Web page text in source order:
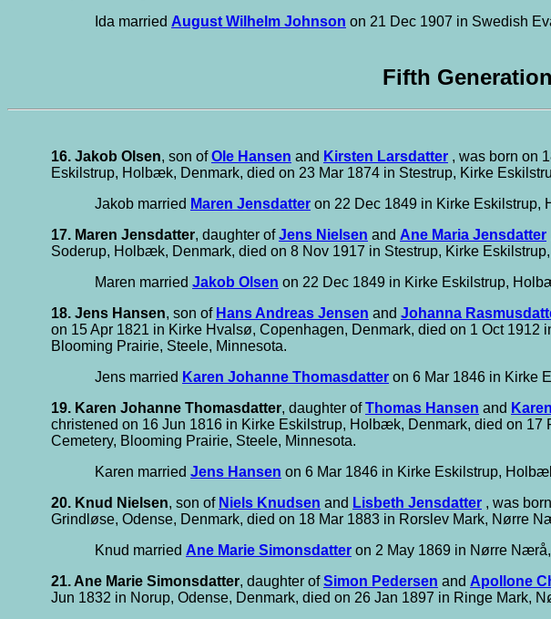
Ida married August Wilhelm Johnson on 21 Dec 1907 in Swedish
Fifth
16. Jakob Olsen, son ofOle Hansen and Kirsten Larsdatter , was born on
Eskilstrup, Holbæk, Denmark, died on 23 Mar 1874 in Stestrup, Kirke
Jakob married Maren Jensdatter on 22 Dec 1849 in Kirke Eskilstrup,
17. Maren Jensdatter, daughter ofJens Nielsen and Ane Maria Jensdatter
Soderup, Holbæk, Denmark, died on 8 Nov 1917 in Stestrup, Kirke
Maren married Jakob Olsen on 22 Dec 1849 in Kirke Eskilstrup,
18. Jens Hansen, son of Hans Andreas Jensen and Johanna
on 15 Apr 1821 in Kirke Hvalsø, Copenhagen, Denmark, died on 1 Oct
Blooming Prairie, Steele, Minnesota.
Jens married Karen Johanne Thomasdatter on 6 Mar 1846 in Kirke
19. Karen Johanne Thomasdatter, daughter ofThomas Hansen and
christened on 16 Jun 1816 in Kirke Eskilstrup, Holbæk, Denmark, died on
Cemetery, Blooming Prairie, Steele, Minnesota.
Karen married Jens Hansen on 6 Mar 1846 in Kirke Eskilstrup,
20. Knud Nielsen, son of Niels Knudsen and Lisbeth Jensdatter , was
Grindløse, Odense, Denmark, died on 18 Mar 1883 in Rorslev Mark, Nørre
Knud married Ane Marie Simonsdatter on 2 May 1869 in Nørre
21. Ane Marie Simonsdatter, daughter ofSimon Pedersen and Apollone
Jun 1832 in Norup, Odense, Denmark, died on 26 Jan 1897 in Ringe Mark,